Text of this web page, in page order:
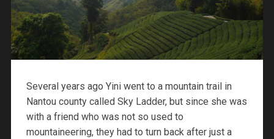
Several years ago Yini went to a mountain trail in
Nantou county called Sky Ladder, but since she was
with a friend who was not so used to
mountaineering, they had to turn back after just a